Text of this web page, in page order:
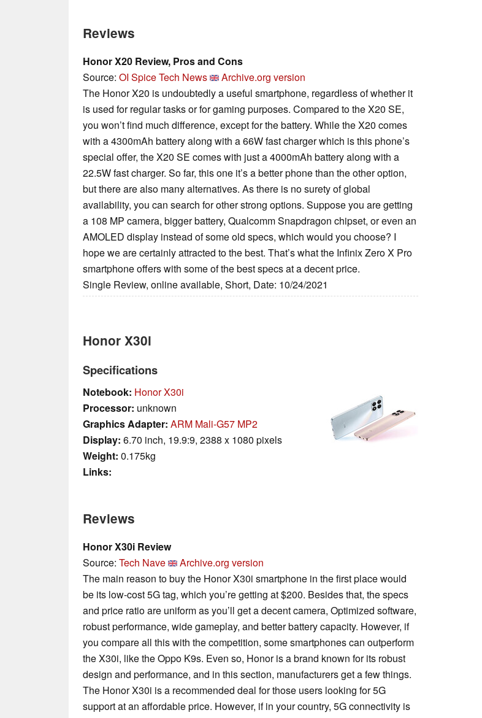
Reviews
Honor X20 Review, Pros and Cons
Source: OI Spice Tech News
Archive.org version
The Honor X20 is undoubtedly a useful smartphone, regardless of whether it
is used for regular tasks or for gaming purposes. Compared to the X20 SE,
you won’t find much difference, except for the battery. While the X20 comes
with a 4300mAh battery along with a 66W fast charger which is this phone’s
special offer, the X20 SE comes with just a 4000mAh battery along with a
22.5W fast charger. So far, this one it’s a better phone than the other option,
but there are also many alternatives. As there is no surety of global
availability, you can search for other strong options. Suppose you are getting
a 108 MP camera, bigger battery, Qualcomm Snapdragon chipset, or even an
AMOLED display instead of some old specs, which would you choose? I
hope we are certainly attracted to the best. That’s what the Infinix Zero X Pro
smartphone offers with some of the best specs at a decent price.
Single Review, online available, Short, Date: 10/24/2021
Honor X30i
Specifications
Notebook: Honor X30i
Processor: unknown
Graphics Adapter: ARM Mali-G57 MP2
Display: 6.70 inch, 19.9:9, 2388 x 1080 pixels
Weight: 0.175kg
Links:
Reviews
Honor X30i Review
Source: Tech Nave
Archive.org version
The main reason to buy the Honor X30i smartphone in the first place would
be its low-cost 5G tag, which you’re getting at $200. Besides that, the specs
and price ratio are uniform as you’ll get a decent camera, Optimized software,
robust performance, wide gameplay, and better battery capacity. However, if
you compare all this with the competition, some smartphones can outperform
the X30i, like the Oppo K9s. Even so, Honor is a brand known for its robust
design and performance, and in this section, manufacturers get a few things.
The Honor X30i is a recommended deal for those users looking for 5G
support at an affordable price. However, if in your country, 5G connectivity is